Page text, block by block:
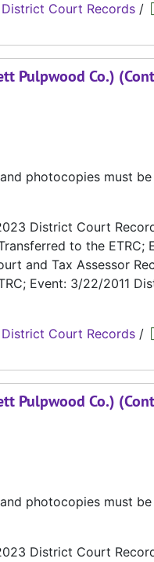
District Court Records /
Pulpwood Co.)
photocopies must
District Court
to the ETRC;
and Tax Assessor
Event: 3/22/2011
District Court Records /
Pulpwood Co.)
photocopies must
District Court